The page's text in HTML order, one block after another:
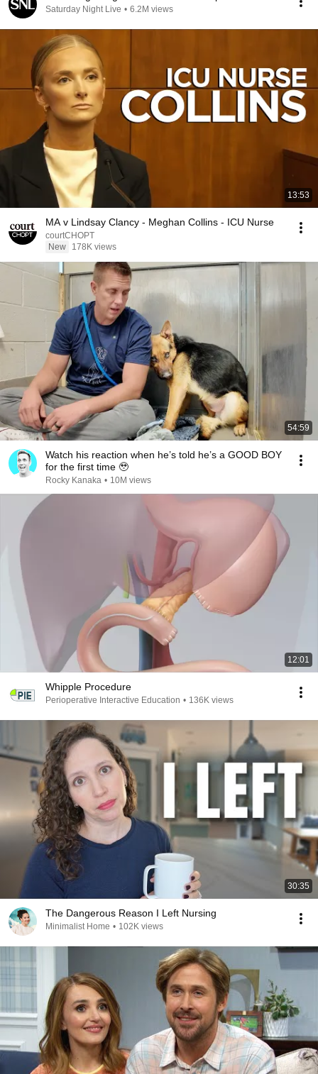
Saturday Night Live • 6.2M views
13:53
MA v Lindsay Clancy - Meghan Collins - ICU Nurse
courtCHOPT
New
178K views
54:59
Watch his reaction when he’s told he’s a GOOD BOY
for the first time 🥹
Rocky Kanaka • 10M views
12:01
Whipple Procedure
Perioperative Interactive Education • 136K views
30:35
The Dangerous Reason I Left Nursing
Minimalist Home • 102K views